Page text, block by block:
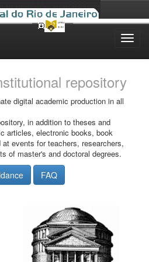
repository
digital academic production in all
in addition to theses and
articles, electronic books, book
events for teachers, researchers,
of master's and doctoral degrees.
FAQ